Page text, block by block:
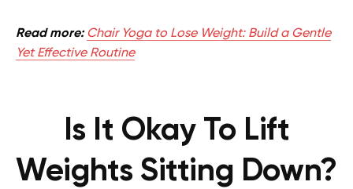
Read more: Chair Yoga to Lose Weight: Build a Gentle
Yet Effective Routine
Is It Okay To Lift
Weights Sitting Down?